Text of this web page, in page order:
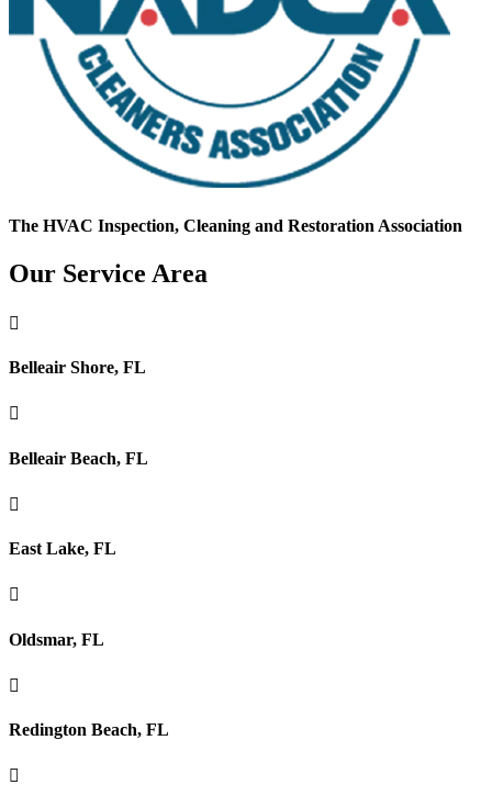
The HVAC Inspection, Cleaning and Restoration Association
Our Service Area

Belleair Shore, FL

Belleair Beach, FL

East Lake, FL

Oldsmar, FL

Redington Beach, FL
